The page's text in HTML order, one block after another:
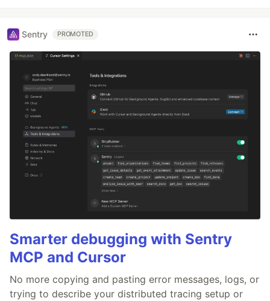
Sentry PROMOTED
Smarter debugging with Sentry
MCP and Cursor
No more copying and pasting error messages, logs, or
trying to describe your distributed tracing setup or